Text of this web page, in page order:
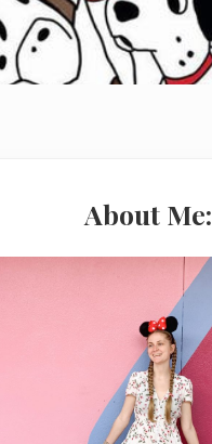
About Me: